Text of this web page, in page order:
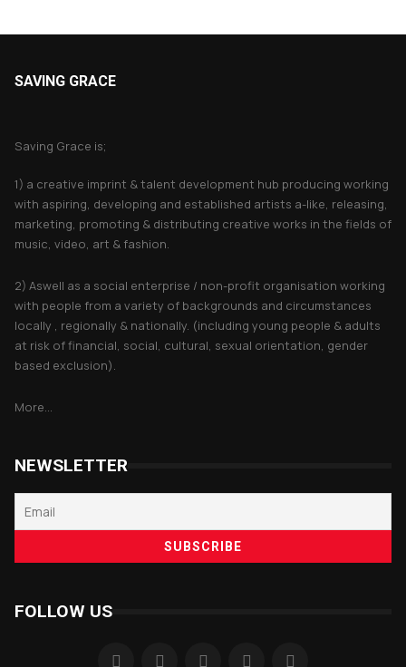
SAVING GRACE
Saving Grace is;
1) a creative imprint & talent development hub producing working
with aspiring, developing and established artists a-like, releasing,
marketing, promoting & distributing creative works in the fields of
music, video, art & fashion.
2) Aswell as a social enterprise / non-profit organisation working
with people from a variety of backgrounds and circumstances
locally , regionally & nationally. (including young people & adults
at risk of financial, social, cultural, sexual orientation, gender
based exclusion).
More...
NEWSLETTER
FOLLOW US